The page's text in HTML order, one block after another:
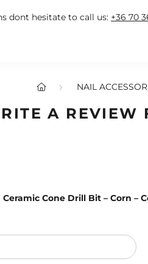
dont hesitate to call us: +36 70
NAIL
A REVIEW
Ceramic Cone Drill Bit – Corn –